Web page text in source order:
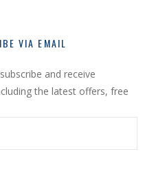
VIA EMAIL
and receive
the latest offers, free